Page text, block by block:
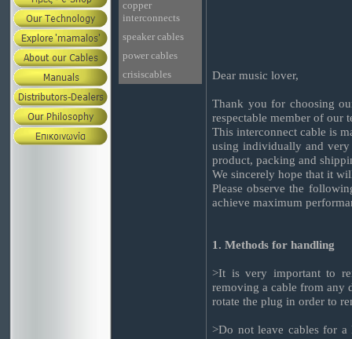
Dear music lover,
Thank you for choosing
respectable member of our
This interconnect cable is
using individually and
product, packing and
We sincerely hope that it
Please observe the
achieve maximum
1. Methods for handling
>It is very important to
removing a cable from any
rotate the plug in order to
>Do not leave cables for
copper
interconnects
speaker cables
power cables
crisiscables